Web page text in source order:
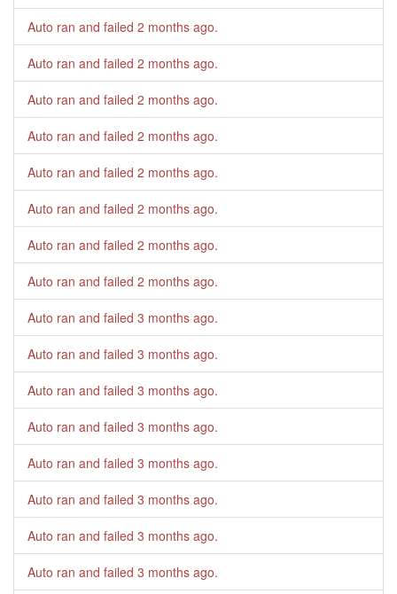
Auto ran and failed 2 months ago.
Auto ran and failed 2 months ago.
Auto ran and failed 2 months ago.
Auto ran and failed 2 months ago.
Auto ran and failed 2 months ago.
Auto ran and failed 2 months ago.
Auto ran and failed 2 months ago.
Auto ran and failed 2 months ago.
Auto ran and failed 3 months ago.
Auto ran and failed 3 months ago.
Auto ran and failed 3 months ago.
Auto ran and failed 3 months ago.
Auto ran and failed 3 months ago.
Auto ran and failed 3 months ago.
Auto ran and failed 3 months ago.
Auto ran and failed 3 months ago.